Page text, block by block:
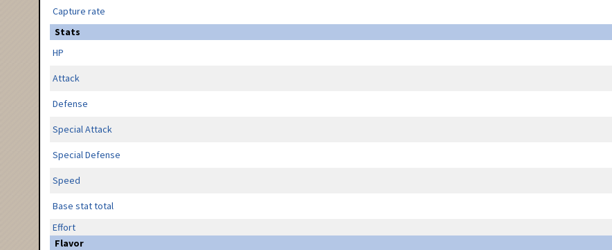
Capture rate
Stats
HP
Attack
Defense
Special Attack
Special Defense
Speed
Base stat total
Effort
Flavor